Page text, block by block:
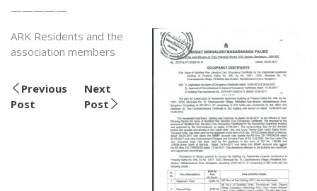
—————
ARK Residents and the
association members
Previous
Post
Next
Post